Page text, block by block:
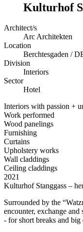
Kulturhof
Architect/s
Arc Architekten
Location
Berchtesgaden /
Division
Interiors
Sector
Hotel
Interiors with passion +
Work performed
Wood panelings
Furnishing
Curtains
Upholstery works
Wall claddings
Ceiling claddings
2021
Kulturhof Stanggass –
Surrounded by the
encounter, exchange
- for short breaks and big